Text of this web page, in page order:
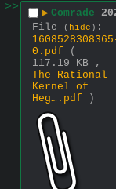
>>
▶ Comrade
File
( hide ) :
0.pdf
(
117.19 KB ,
The Rational
Kernel of
Heg….pdf )